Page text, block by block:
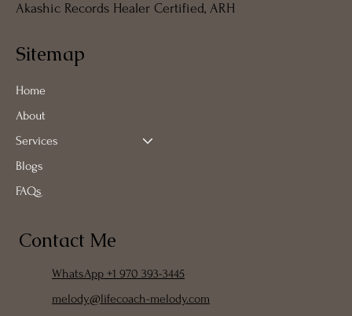
Akashic Records Healer Certified, ARH
Sitemap
Home
About
Services
Blogs
FAQs
Contact Me
WhatsApp +1 970 393-3445
melody@lifecoach-melody.com